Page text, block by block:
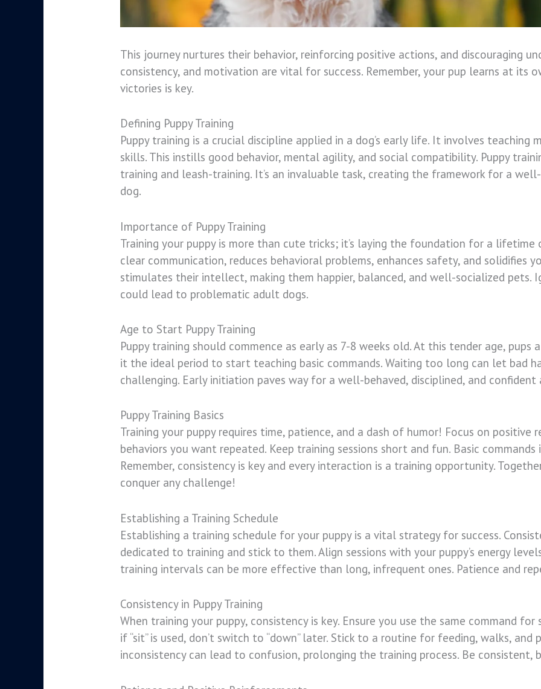
This journey nurtures their behavior, reinforcing positive actions, and discouraging
consistency, and motivation are vital for success. Remember, your pup learns at its
victories is key.
Defining Puppy Training
Puppy training is a crucial discipline applied in a dog’s early life. It involves teaching
skills. This instills good behavior, mental agility, and social compatibility. Puppy
training and leash-training. It’s an invaluable task, creating the framework for a
dog.
Importance of Puppy Training
Training your puppy is more than cute tricks; it’s laying the foundation for a
clear communication, reduces behavioral problems, enhances safety, and solidifies
stimulates their intellect, making them happier, balanced, and well-socialized pets.
could lead to problematic adult dogs.
Age to Start Puppy Training
Puppy training should commence as early as 7-8 weeks old. At this tender age, pups
it the ideal period to start teaching basic commands. Waiting too long can let bad
challenging. Early initiation paves way for a well-behaved, disciplined, and confident
Puppy Training Basics
Training your puppy requires time, patience, and a dash of humor! Focus on positive
behaviors you want repeated. Keep training sessions short and fun. Basic commands
Remember, consistency is key and every interaction is a training opportunity.
conquer any challenge!
Establishing a Training Schedule
Establishing a training schedule for your puppy is a vital strategy for success.
dedicated to training and stick to them. Align sessions with your puppy’s energy
training intervals can be more effective than long, infrequent ones. Patience and
Consistency in Puppy Training
When training your puppy, consistency is key. Ensure you use the same command
if “sit” is used, don’t switch to “down” later. Stick to a routine for feeding, walks, and
inconsistency can lead to confusion, prolonging the training process. Be consistent,